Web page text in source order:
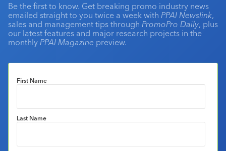
Be the first to know. Get breaking promo industry news
emailed straight to you twice a week with PPAI Newslink,
sales and management tips through PromoPro Daily, plus
our latest features and major research projects in the
monthly PPAI Magazine preview.
First Name
Last Name